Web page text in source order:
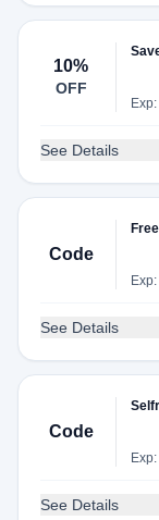
10%
OFF
See Details
Code
See Details
Code
See Details